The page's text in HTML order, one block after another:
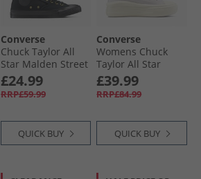
Converse
Chuck Taylor All
Star Malden Street
Mid Trainers Black/​
Total Eclipse
£24.99
RRP£59.99
QUICK BUY
Converse
Womens Chuck
Taylor All Star
Move Platform
Suede Trainers
Bone Cold/​Egret/​
£39.99
RRP£84.99
QUICK BUY